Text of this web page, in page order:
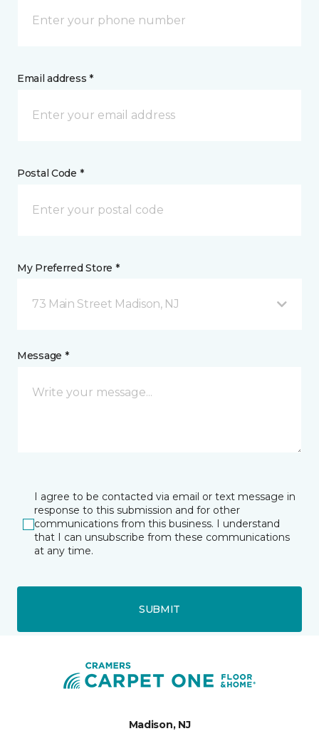
Email address *
Postal Code *
My Preferred Store *
73 Main Street Madison, NJ
Message *
I agree to be contacted via email or text message in
response to this submission and for other
communications from this business. I understand
that I can unsubscribe from these communications
at any time.
SUBMIT
Madison, NJ